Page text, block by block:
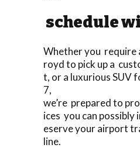
schedule
Whether you require
royd to pick up a
t, or a luxurious SUV
7,
we’re prepared to
ices you can possibly
eserve your airport
line.